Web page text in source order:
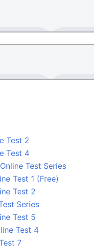
Test 2
Test 4
Test Series
Test 1 (Free)
Test 2
Series
Test 5
Test 4
7